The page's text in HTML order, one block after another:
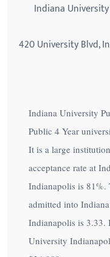
Indiana
420 University Blvd,
Indiana University
Public 4 Year
It is a large
acceptance rate at
Indianapolis is 81%.
admitted into
Indianapolis is 3.33.
University